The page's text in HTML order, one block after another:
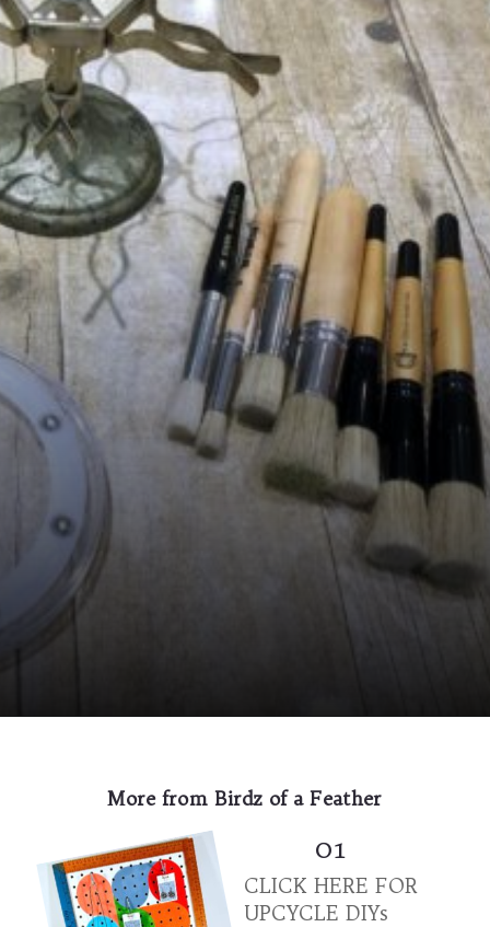
More from Birdz of a Feather
01
CLICK HERE FOR
UPCYCLE DIYs